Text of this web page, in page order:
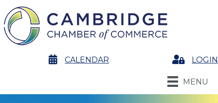
calendarCALENDAR LoginLOGIN
MENU